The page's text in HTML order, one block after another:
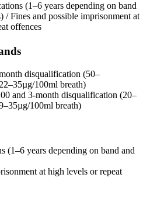
(1–6 years depending on band
/ Fines and possible imprisonment at
offences
disqualification (50–
100ml breath)
and 3-month disqualification (20–
100ml breath)
(1–6 years depending on band and
at high levels or repeat